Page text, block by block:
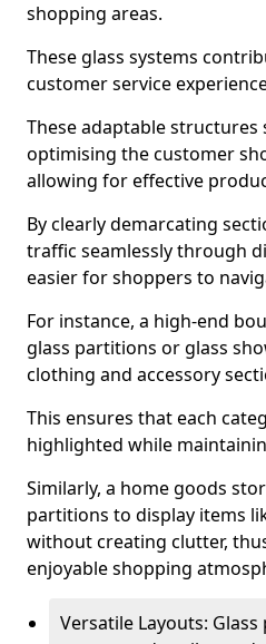
shopping areas.
These glass systems
customer service
These adaptable structures
optimising the customer
allowing for effective
By clearly demarcating
traffic seamlessly through
easier for shoppers to
For instance, a high-end
glass partitions or glass
clothing and accessory
This ensures that each
highlighted while
Similarly, a home goods
partitions to display items
without creating clutter,
enjoyable shopping
Versatile Layouts: